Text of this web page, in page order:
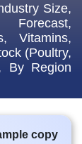
Size,
Forecast,
Vitamins,
(Poultry,
By Region
copy